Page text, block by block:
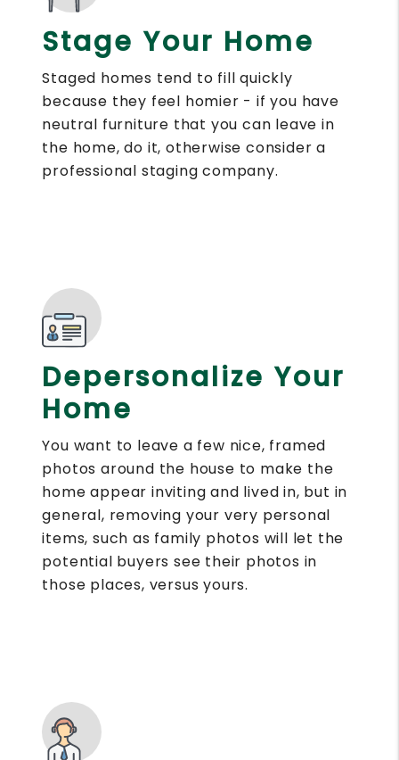
Stage Your Home
Staged homes tend to fill quickly
because they feel homier - if you have
neutral furniture that you can leave in
the home, do it, otherwise consider a
professional staging company.
Depersonalize Your
Home
You want to leave a few nice, framed
photos around the house to make the
home appear inviting and lived in, but in
general, removing your very personal
items, such as family photos will let the
potential buyers see their photos in
those places, versus yours.